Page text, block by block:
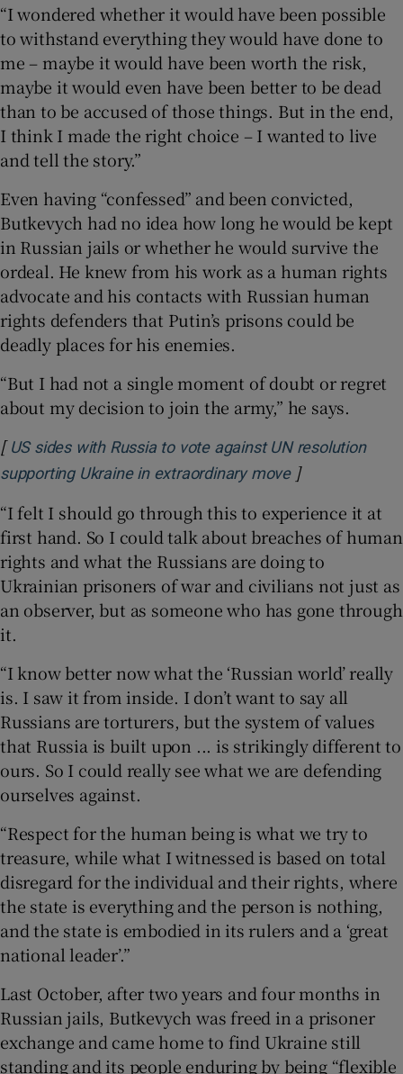
“I wondered whether it would have been possible
to withstand everything they would have done to
me – maybe it would have been worth the risk,
maybe it would even have been better to be dead
than to be accused of those things. But in the end,
I think I made the right choice – I wanted to live
and tell the story.”
Even having “confessed” and been convicted,
Butkevych had no idea how long he would be kept
in Russian jails or whether he would survive the
ordeal. He knew from his work as a human rights
advocate and his contacts with Russian human
rights defenders that Putin’s prisons could be
deadly places for his enemies.
“But I had not a single moment of doubt or regret
about my decision to join the army,” he says.
[ US sides with Russia to vote against UN resolution
supporting Ukraine in extraordinary moveOpens in new
]
“I felt I should go through this to experience it at
first hand. So I could talk about breaches of human
rights and what the Russians are doing to
Ukrainian prisoners of war and civilians not just as
an observer, but as someone who has gone through
it.
“I know better now what the ‘Russian world’ really
is. I saw it from inside. I don’t want to say all
Russians are torturers, but the system of values
that Russia is built upon ... is strikingly different to
ours. So I could really see what we are defending
ourselves against.
“Respect for the human being is what we try to
treasure, while what I witnessed is based on total
disregard for the individual and their rights, where
the state is everything and the person is nothing,
and the state is embodied in its rulers and a ‘great
national leader’.”
Last October, after two years and four months in
Russian jails, Butkevych was freed in a prisoner
exchange and came home to find Ukraine still
standing and its people enduring by being “flexible